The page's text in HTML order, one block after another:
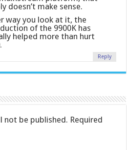
doesn’t make sense.
way you look at it, the
of the 9900K has
helped more than hurt
Reply
not be published. Required